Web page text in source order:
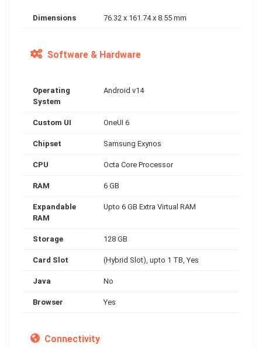
Dimensions 76.32 x 161.74 x 8.55 mm
Software & Hardware
Operating
System
Android v14
Custom UI OneUI 6
Chipset Samsung Exynos
CPU Octa Core Processor
RAM 6 GB
Expandable
RAM
Upto 6 GB Extra Virtual RAM
Storage 128 GB
Card Slot (Hybrid Slot), upto 1 TB, Yes
Java No
Browser Yes
Connectivity